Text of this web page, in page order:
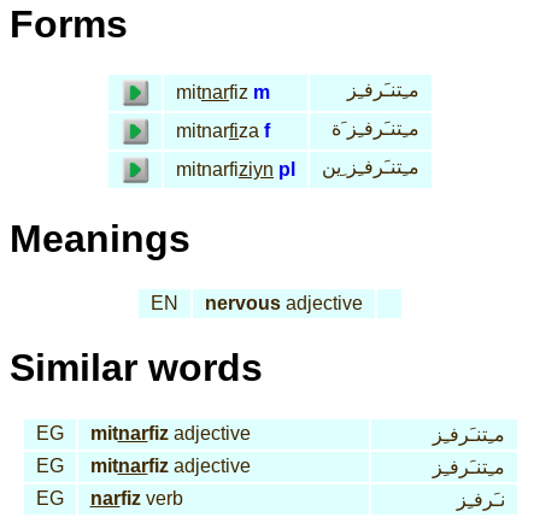
Forms
mitnarfiz m
مـِتنـَرفـِز
mitnarfiza f
مـِتنـَرفـِز َة
mitnarfiziyn pl مـِتنـَرفـِز ِين
Meanings
EN nervous adjective
Similar words
EG mitnarfizadjective
مـِتنـَرفـِز
EG
mitnarfizadjective
مـِتنـَرفـِز
EG
narfizverb نـَرفـِز